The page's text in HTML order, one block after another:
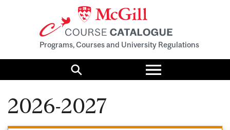
Programs, Courses and University Regulations
Search
Toggle
menu
2026-2027